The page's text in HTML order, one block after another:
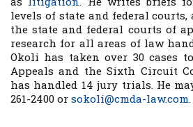
levels of state and federal courts,
the state and federal courts of
research for all areas of law
Okoli has taken over 30 cases
Appeals and the Sixth Circuit
has handled 14 jury trials. He
261-2400 or sokoli@cmda-law.com.